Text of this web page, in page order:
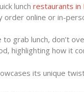
lunch restaurants in
order online or in-
to grab lunch, don’t
highlighting how it
its unique